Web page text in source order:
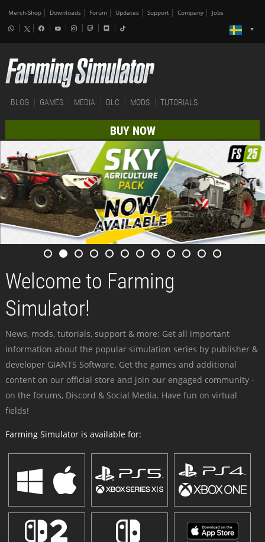
Merch-Shop Downloads Forum Updates Support Company Jobs
BLOG GAMES MEDIA DLC MODS TUTORIALS
BUY NOW
Welcome to Farming
Simulator!
News, mods, tutorials, support & more: Get all important
information about the popular simulation series by publisher &
developer GIANTS Software. Get the games and additional
content on our official store and join our engaged community -
on the forums, Discord & Social Media. Have fun on virtual
fields!
Farming Simulator is available for: